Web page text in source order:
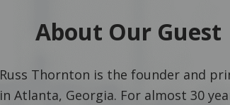
About Our Guest
Russ Thornton is the founder and
in Atlanta, Georgia. For almost 30